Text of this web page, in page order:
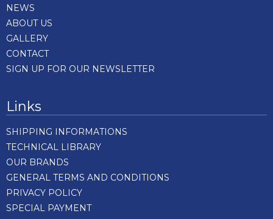
NEWS
ABOUT US
GALLERY
CONTACT
SIGN UP FOR OUR NEWSLETTER
Links
SHIPPING INFORMATIONS
TECHNICAL LIBRARY
OUR BRANDS
GENERAL TERMS AND CONDITIONS
PRIVACY POLICY
SPECIAL PAYMENT